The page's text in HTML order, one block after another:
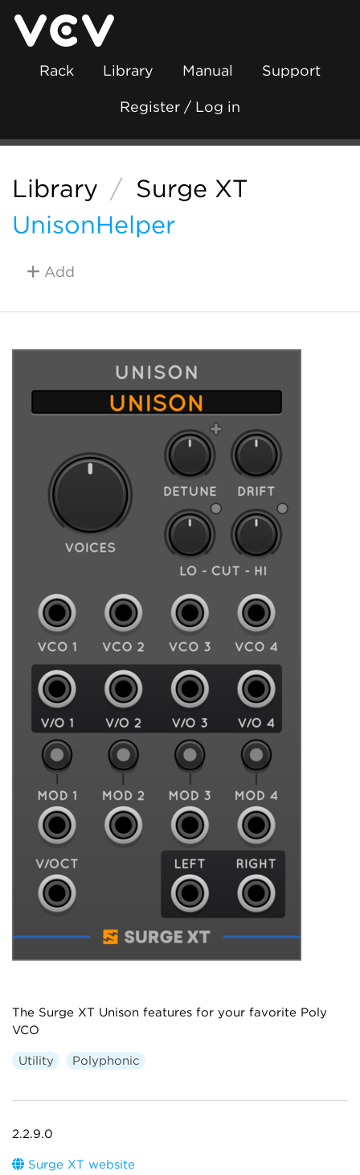
Rack Library Manual Support
Register / Log in
Library / Surge XT
UnisonHelper
Add
The Surge XT Unison features for your favorite Poly
VCO
Utility Polyphonic
2.2.9.0
Surge XT website